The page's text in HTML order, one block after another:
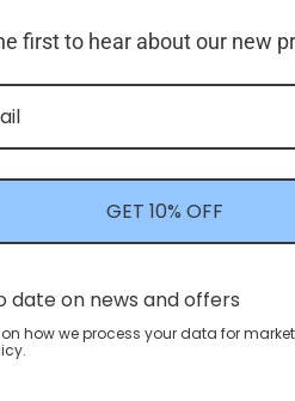
"Good
[Blind
Faces
first to hear about our new
GET 10% OFF
date on news and offers
how we process your data for